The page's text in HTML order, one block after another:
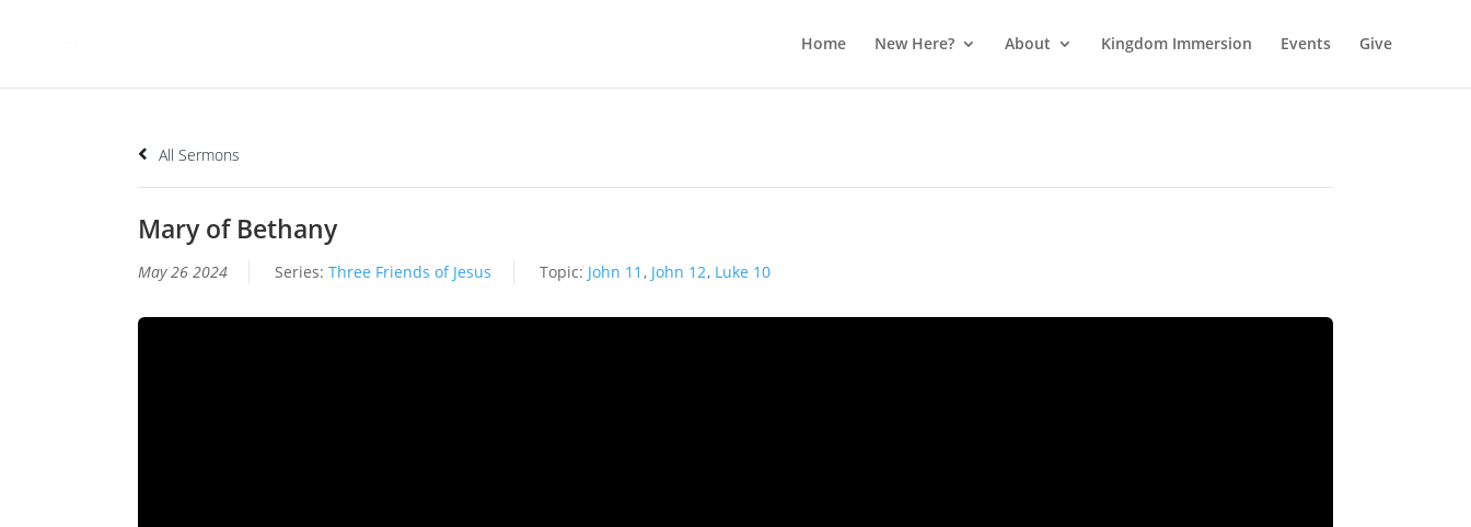
Home New Here? About Kingdom Immersion Events Give
All Sermons
Mary of Bethany
May 26 2024 Series: Three Friends of Jesus Topic: John 11 , John 12, Luke 10